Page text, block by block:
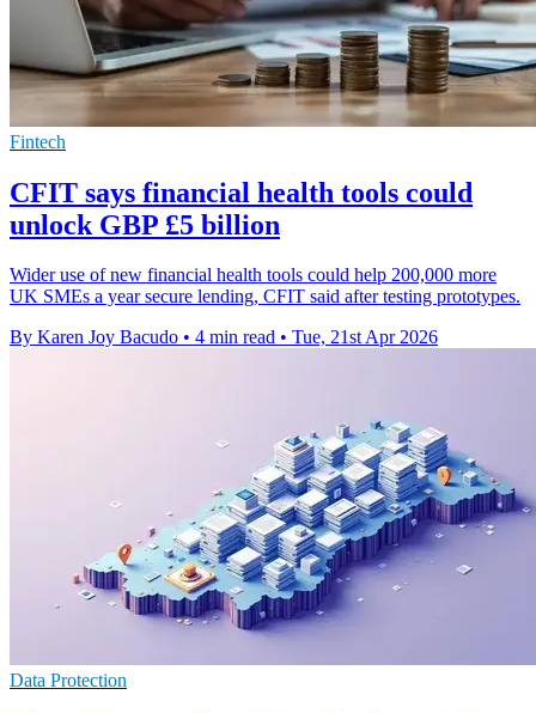
Fintech
CFIT says financial health tools could
unlock GBP £5 billion
Wider use of new financial health tools could help 200,000 more
UK SMEs a year secure lending, CFIT said after testing prototypes.
By Karen Joy Bacudo • 4 min read • Tue, 21st Apr 2026
Data Protection